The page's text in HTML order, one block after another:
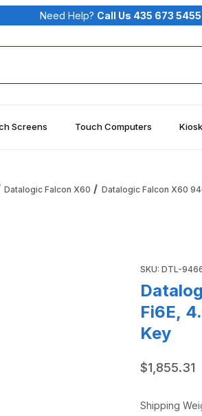
Need Help? Call Us 435 673 5455
Screens Touch Computers
Datalogic Falcon X60 Datalogic Falcon X60
SKU: DTL-
Fi6E,
Key
$1,855.31
Shipping